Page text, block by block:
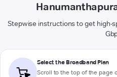
Stepwise instructions to get high-
Select the Broadband Plan
Scroll to the top of the page